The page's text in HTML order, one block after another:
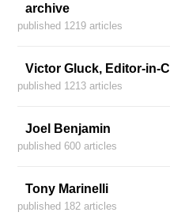
archive
published 1219 articles
Victor Gluck, Editor-in-
published 1213 articles
Joel Benjamin
published 600 articles
Tony Marinelli
published 182 articles